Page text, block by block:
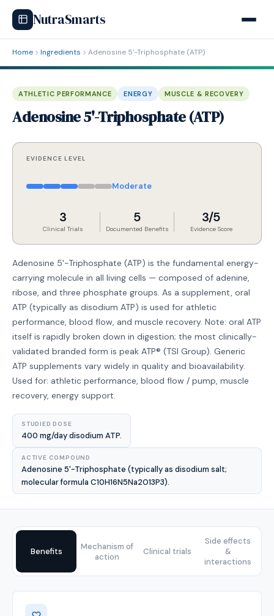
NutraSmarts
Home Ingredients Adenosine 5'-Triphosphate (ATP)
ATHLETIC PERFORMANCE ENERGY MUSCLE & RECOVERY
Adenosine 5'-Triphosphate (ATP)
EVIDENCE LEVEL
Moderate
3
Clinical Trials
5
Documented Benefits
3/5
Evidence Score
Adenosine 5'-Triphosphate (ATP) is the fundamental energy-
carrying molecule in all living cells — composed of adenine,
ribose, and three phosphate groups. As a supplement, oral
ATP (typically as disodium ATP) is used for athletic
performance, blood flow, and muscle recovery. Note: oral ATP
itself is rapidly broken down in digestion; the most clinically-
validated branded form is peak ATP® (TSI Group). Generic
ATP supplements vary widely in quality and bioavailability.
Used for: athletic performance, blood flow / pump, muscle
recovery, energy support.
STUDIED DOSE
400 mg/day disodium ATP.
ACTIVE COMPOUND
Adenosine 5'-Triphosphate (typically as disodium salt;
molecular formula C10H16N5Na2O13P3).
Benefits
Mechanism of
action
Clinical trials
Side effects
&
interactions
Benefits